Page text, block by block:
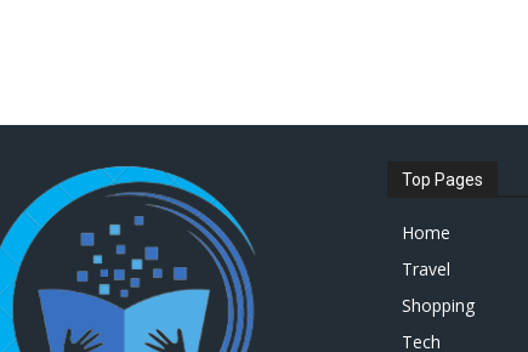
Top Pages
Home
Travel
Shopping
Tech